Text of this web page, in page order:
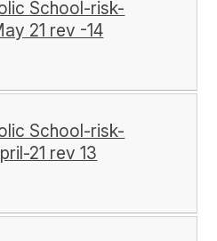
School-risk-
21 rev -14
School-risk-
21 rev 13